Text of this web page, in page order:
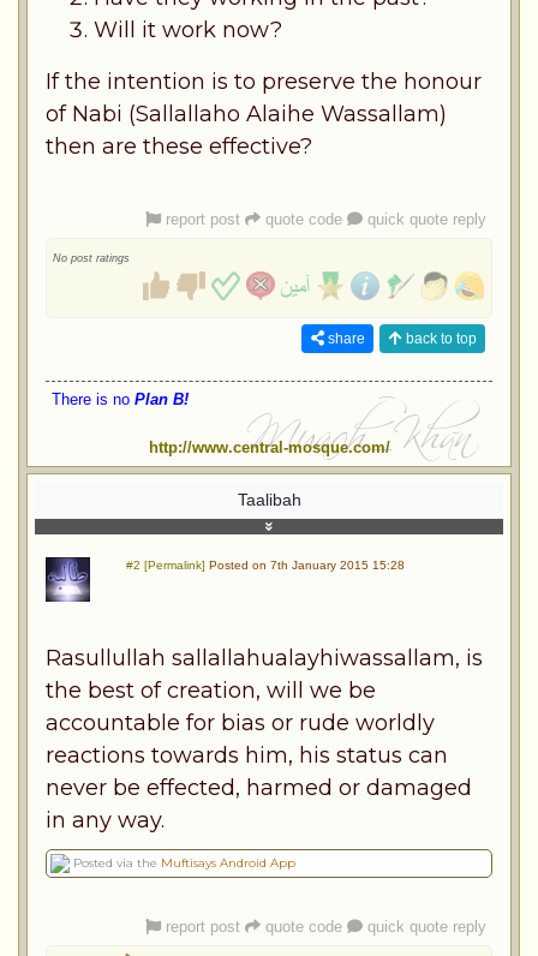
Will it work now?
If the intention is to preserve the honour
of Nabi (Sallallaho Alaihe Wassallam)
then are these effective?
report post quote code quick quote reply
No post ratings
share back to top
There is no Plan B!
http://www.central-mosque.com/
Taalibah
#2 [Permalink] Posted on 7th January 2015 15:28
Rasullullah sallallahualayhiwassallam, is
the best of creation, will we be
accountable for bias or rude worldly
reactions towards him, his status can
never be effected, harmed or damaged
in any way.
Posted via the Muftisays Android App
report post quote code quick quote reply